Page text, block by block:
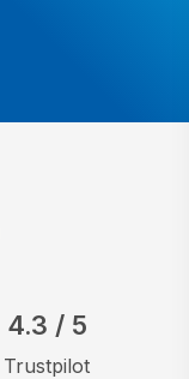
4.3 / 5
Trustpilot